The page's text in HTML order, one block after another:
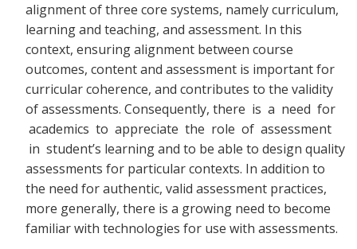
alignment of three core systems, namely curriculum,
learning and teaching, and assessment. In this
context, ensuring alignment between course
outcomes, content and assessment is important for
curricular coherence, and contributes to the validity
of assessments. Consequently, there is a need for
academics to appreciate the role of assessment
in student’s learning and to be able to design quality
assessments for particular contexts. In addition to
the need for authentic, valid assessment practices,
more generally, there is a growing need to become
familiar with technologies for use with assessments.